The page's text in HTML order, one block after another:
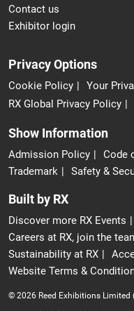
Contact us
Exhibitor login
Privacy Options
Cookie Policy
Your
RX Global Privacy Policy
Show Information
Admission Policy Code
Trademark
Safety &
Built by RX
Discover more RX Events
Careers at RX, join the
Sustainability at RX
Website Terms &
© 2026 Reed Exhibitions Limited